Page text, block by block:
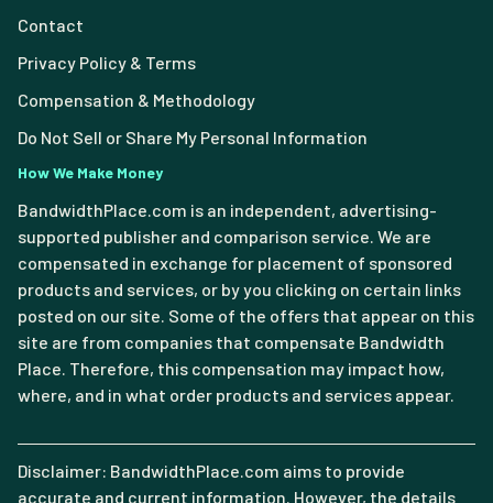
Contact
Privacy Policy & Terms
Compensation & Methodology
Do Not Sell or Share My Personal Information
How We Make Money
BandwidthPlace.com is an independent, advertising-
supported publisher and comparison service. We are
compensated in exchange for placement of sponsored
products and services, or by you clicking on certain links
posted on our site. Some of the offers that appear on this
site are from companies that compensate Bandwidth
Place. Therefore, this compensation may impact how,
where, and in what order products and services appear.
Disclaimer: BandwidthPlace.com aims to provide
accurate and current information. However, the details